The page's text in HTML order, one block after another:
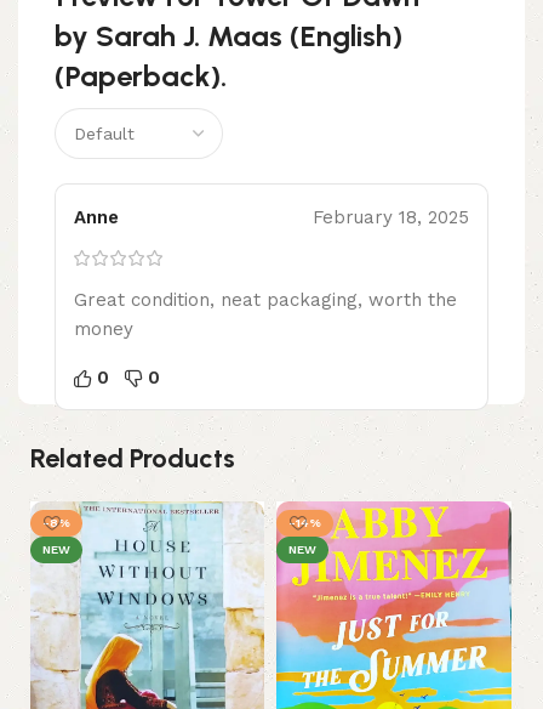
by Sarah J. Maas (English)
(Paperback).
Anne February 18, 2025
Great condition, neat packaging, worth the
money
0 0
Related Products
-8%
NEW
-14%
NEW